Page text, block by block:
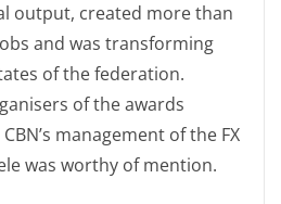
output, created more than
and was transforming
of the federation.
of the awards
management of the FX
was worthy of mention.